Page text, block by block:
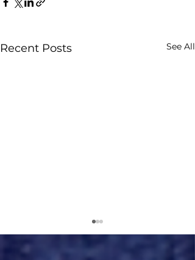
Recent Posts See All